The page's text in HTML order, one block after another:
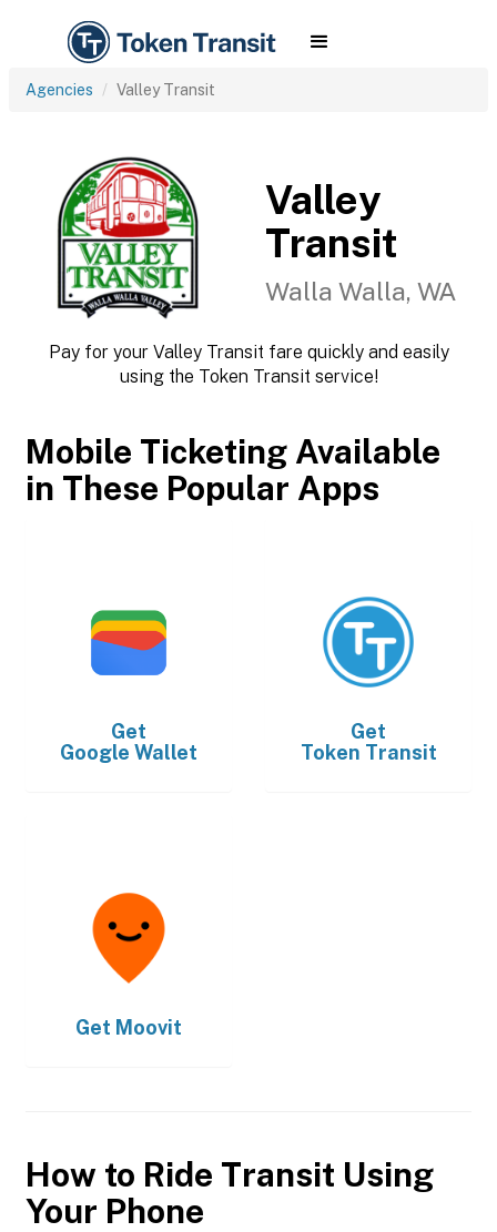
Agencies Valley Transit
Valley
Transit
Walla Walla, WA
Pay for your Valley Transit fare quickly and easily
using the Token Transit service!
Mobile Ticketing Available
in These Popular Apps
Get
Google Wallet
Get
Token Transit
Get Moovit
How to Ride Transit Using
Your Phone